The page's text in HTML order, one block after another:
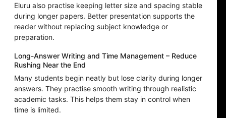
Eluru also practise keeping letter size and spacing stable
during longer papers. Better presentation supports the
reader without replacing subject knowledge or
preparation.
Long-Answer Writing and Time Management – Reduce
Rushing Near the End
Many students begin neatly but lose clarity during longer
answers. They practise smooth writing through realistic
academic tasks. This helps them stay in control when
time is limited.